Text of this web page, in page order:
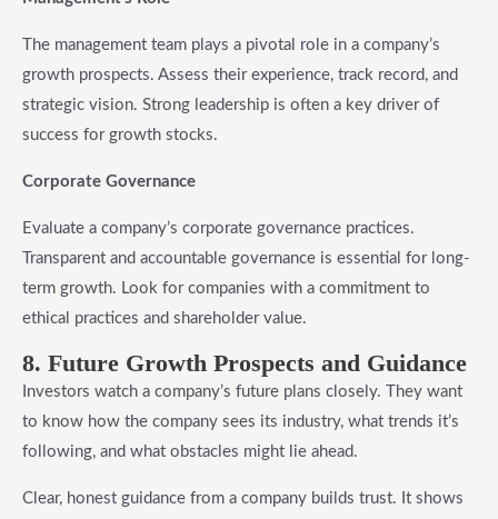
The management team plays a pivotal role in a company’s
growth prospects. Assess their experience, track record, and
strategic vision. Strong leadership is often a key driver of
success for growth stocks.
Corporate Governance
Evaluate a company’s corporate governance practices.
Transparent and accountable governance is essential for long-
term growth. Look for companies with a commitment to
ethical practices and shareholder value.
8. Future Growth Prospects and Guidance
Investors watch a company’s future plans closely. They want
to know how the company sees its industry, what trends it’s
following, and what obstacles might lie ahead.
Clear, honest guidance from a company builds trust. It shows